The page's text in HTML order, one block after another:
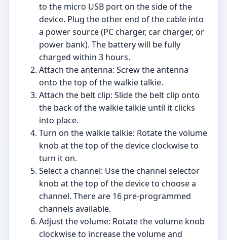
to the micro USB port on the side of the
device. Plug the other end of the cable into
a power source (PC charger, car charger, or
power bank). The battery will be fully
charged within 3 hours.
Attach the antenna: Screw the antenna
onto the top of the walkie talkie.
Attach the belt clip: Slide the belt clip onto
the back of the walkie talkie until it clicks
into place.
Turn on the walkie talkie: Rotate the volume
knob at the top of the device clockwise to
turn it on.
Select a channel: Use the channel selector
knob at the top of the device to choose a
channel. There are 16 pre-programmed
channels available.
Adjust the volume: Rotate the volume knob
clockwise to increase the volume and